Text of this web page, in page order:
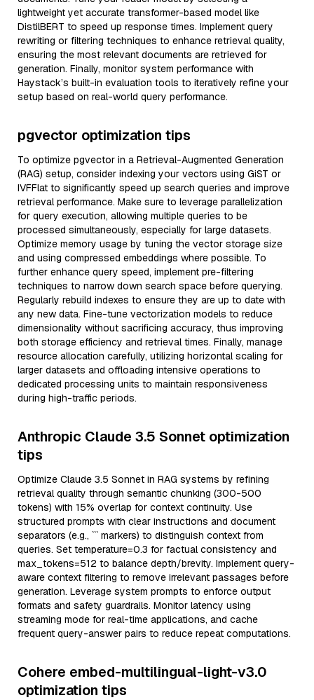
lightweight yet accurate transformer-based model like
DistilBERT to speed up response times. Implement query
rewriting or filtering techniques to enhance retrieval quality,
ensuring the most relevant documents are retrieved for
generation. Finally, monitor system performance with
Haystack’s built-in evaluation tools to iteratively refine your
setup based on real-world query performance.
pgvector optimization tips
To optimize pgvector in a Retrieval-Augmented Generation
(RAG) setup, consider indexing your vectors using GiST or
IVFFlat to significantly speed up search queries and improve
retrieval performance. Make sure to leverage parallelization
for query execution, allowing multiple queries to be
processed simultaneously, especially for large datasets.
Optimize memory usage by tuning the vector storage size
and using compressed embeddings where possible. To
further enhance query speed, implement pre-filtering
techniques to narrow down search space before querying.
Regularly rebuild indexes to ensure they are up to date with
any new data. Fine-tune vectorization models to reduce
dimensionality without sacrificing accuracy, thus improving
both storage efficiency and retrieval times. Finally, manage
resource allocation carefully, utilizing horizontal scaling for
larger datasets and offloading intensive operations to
dedicated processing units to maintain responsiveness
during high-traffic periods.
Anthropic Claude 3.5 Sonnet optimization
tips
Optimize Claude 3.5 Sonnet in RAG systems by refining
retrieval quality through semantic chunking (300-500
tokens) with 15% overlap for context continuity. Use
structured prompts with clear instructions and document
separators (e.g., ``` markers) to distinguish context from
queries. Set temperature=0.3 for factual consistency and
max_tokens=512 to balance depth/brevity. Implement query-
aware context filtering to remove irrelevant passages before
generation. Leverage system prompts to enforce output
formats and safety guardrails. Monitor latency using
streaming mode for real-time applications, and cache
frequent query-answer pairs to reduce repeat computations.
Cohere embed-multilingual-light-v3.0
optimization tips